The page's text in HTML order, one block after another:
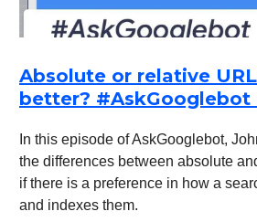
Absolute or relative
better? #AskGooglebot
In this episode of AskGooglebot,
the differences between absolute
if there is a preference in how a
and indexes them.